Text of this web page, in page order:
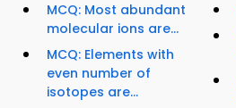
MCQ: Most abundant
molecular ions are...
MCQ: Elements with
even number of
isotopes are...